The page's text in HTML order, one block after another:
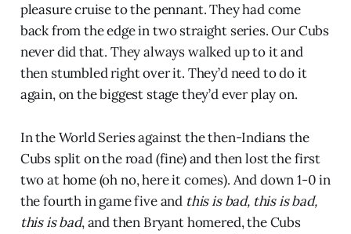
pleasure cruise to the pennant. They had come
back from the edge in two straight series. Our Cubs
never did that. They always walked up to it and
then stumbled right over it. They’d need to do it
again, on the biggest stage they’d ever play on.
In the World Series against the then-Indians the
Cubs split on the road (fine) and then lost the first
two at home (oh no, here it comes). And down 1-0 in
the fourth in game five and this is bad, this is bad,
this is bad, and then Bryant homered, the Cubs